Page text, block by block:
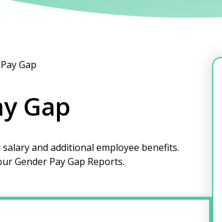
Gap
Gap
and additional employee benefits.
Gender Pay Gap Reports.